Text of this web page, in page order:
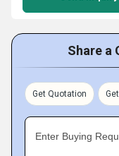
Share a
Get Quotation
Enter Buying